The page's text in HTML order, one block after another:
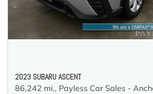
2023 SUBARU ASCENT
86,242 mi., Payless Car Sales -